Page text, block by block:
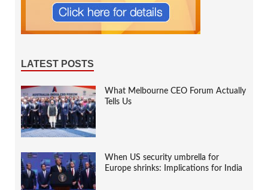
LATEST POSTS
What Melbourne CEO Forum Actually
Tells Us
When US security umbrella for
Europe shrinks: Implications for India